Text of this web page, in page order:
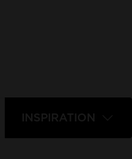
INSPIRATION